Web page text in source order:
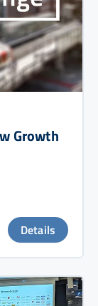
Growth
Details